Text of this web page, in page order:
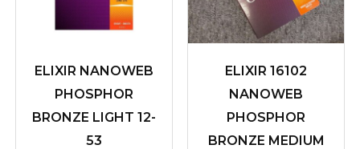
ELIXIR NANOWEB
PHOSPHOR
BRONZE LIGHT 12-
53
ELIXIR 16102
NANOWEB
PHOSPHOR
BRONZE MEDIUM